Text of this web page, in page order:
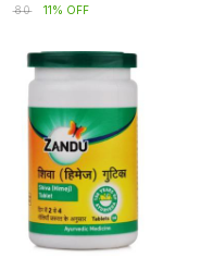
₹80 11% OFF